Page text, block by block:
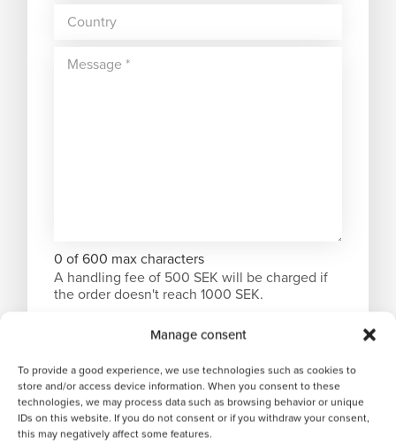
Manage consent
To provide a good experience, we use technologies such as cookies to
store and/or access device information. When you consent to these
technologies, we may process data such as browsing behavior or unique
IDs on this website. If you do not consent or if you withdraw your consent,
this may negatively affect some features.
0 of 600 max characters
A handling fee of 500 SEK will be charged if
the order doesn't reach 1000 SEK.